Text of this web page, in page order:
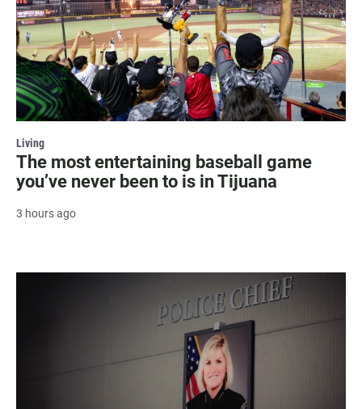
Living
The most entertaining baseball game
you’ve never been to is in Tijuana
3 hours ago